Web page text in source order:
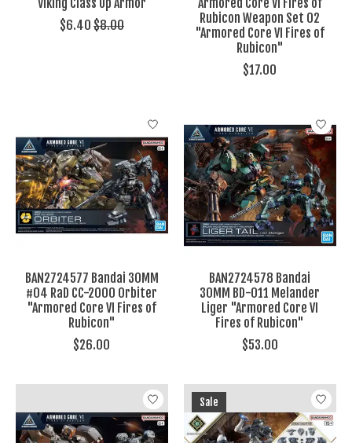
Viking Class Up Armor
$6.40 $8.00
Armored Core VI Fires of
Rubicon Weapon Set 02
"Armored Core VI Fires of
Rubicon"
$17.00
BAN2724577 Bandai 30MM
#04 RaD CC-2000 Orbiter
"Armored Core VI Fires of
Rubicon"
$26.00
BAN2724578 Bandai
30MM BD-011 Melander
Liger "Armored Core VI
Fires of Rubicon"
$53.00
Sale